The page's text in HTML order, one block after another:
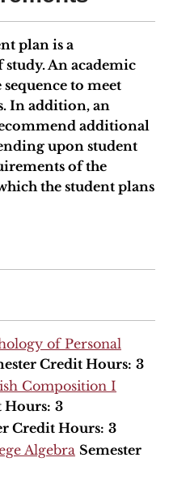
plan is a
An academic
to meet
In addition, an
additional
upon student
of the
the student plans
of Personal
Credit Hours: 3
Composition I
Hours: 3
Credit Hours: 3
Algebra Semester